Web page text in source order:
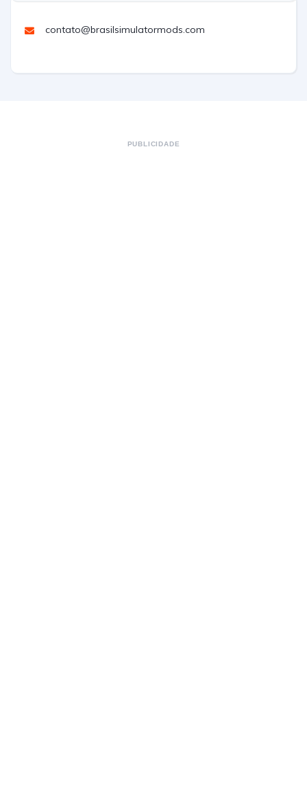
contato@brasilsimulatormods.com
PUBLICIDADE